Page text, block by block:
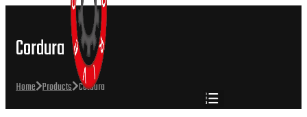
Cordura
Home Products Cordura